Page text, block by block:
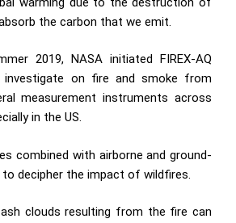
the carbon that we emit.
2019, NASA initiated FIREX-AQ
on fire and smoke from
measurement instruments across
in the US.
combined with airborne and ground-
decipher the impact of wildfires.
clouds resulting from the fire can